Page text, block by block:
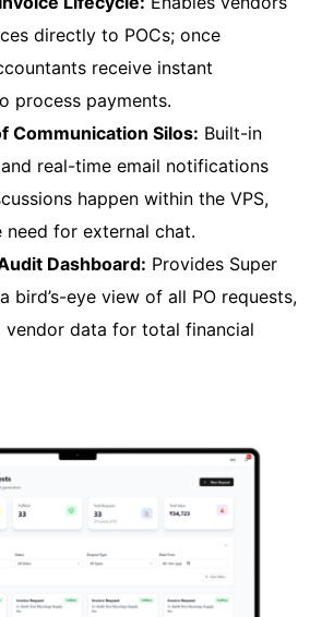
directly to POCs; once
receive instant
process payments.
Communication Silos: Built-in
real-time email notifications
happen within the VPS,
need for external chat.
Dashboard: Provides Super
bird’s-eye view of all PO requests,
vendor data for total financial